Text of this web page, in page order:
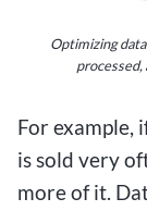
Optimizing
processed,
For example,
is sold very
more of it.